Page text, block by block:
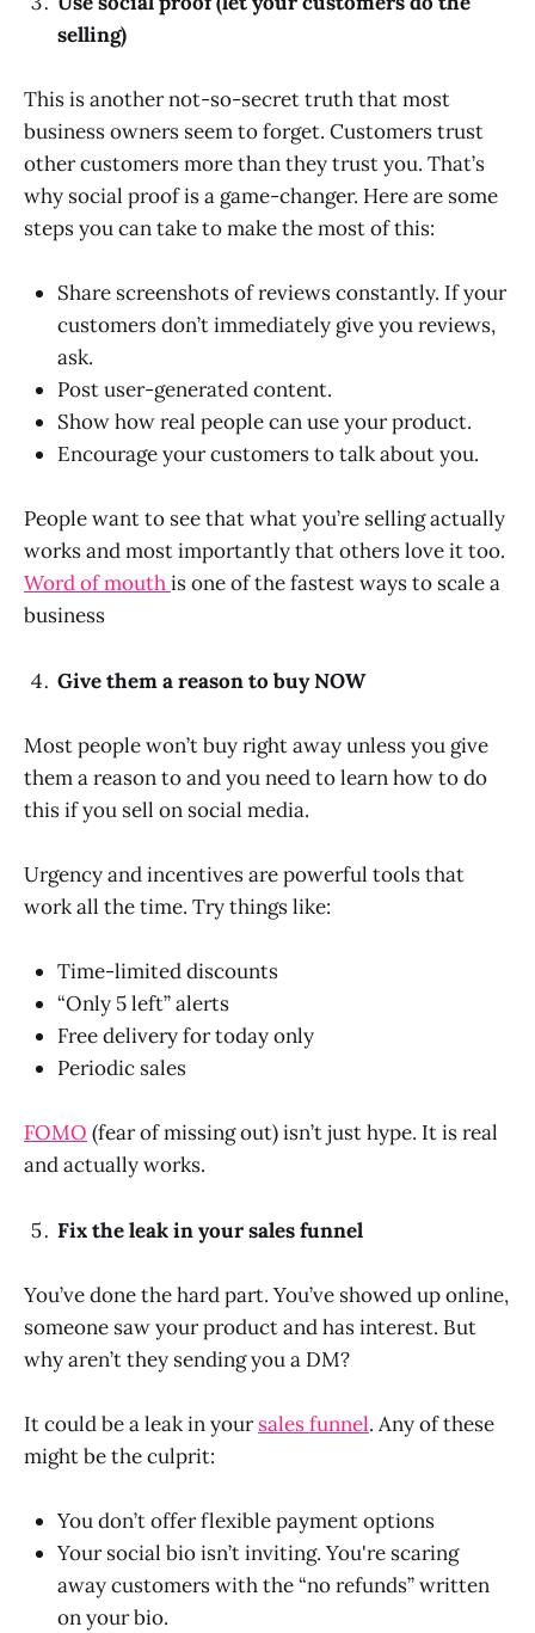
selling)
This is another not-so-secret truth that most
business owners seem to forget. Customers trust
other customers more than they trust you. That’s
why social proof is a game-changer. Here are some
steps you can take to make the most of this:
Share screenshots of reviews constantly. If your
customers don’t immediately give you reviews,
ask.
Post user-generated content.
Show how real people can use your product.
Encourage your customers to talk about you.
People want to see that what you’re selling actually
works and most importantly that others love it too.
Word of mouthis one of the fastest ways to scale a
business
Give them a reason to buy NOW
Most people won’t buy right away unless you give
them a reason to and you need to learn how to do
this if you sell on social media.
Urgency and incentives are powerful tools that
work all the time. Try things like:
Time-limited discounts
“Only 5 left” alerts
Free delivery for today only
Periodic sales
FOMO (fear of missing out) isn’t just hype. It is real
and actually works.
Fix the leak in your sales funnel
You’ve done the hard part. You’ve showed up online,
someone saw your product and has interest. But
why aren’t they sending you a DM?
It could be a leak in yoursales funnel. Any of these
might be the culprit:
You don’t offer flexible payment options
Your social bio isn’t inviting. You're scaring
away customers with the “no refunds” written
on your bio.